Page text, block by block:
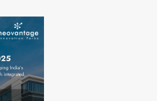
integrated life